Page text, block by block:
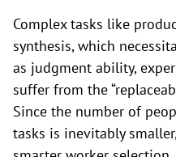
Complex tasks like
synthesis, which
as judgment ability,
suffer from the
Since the number of
tasks is inevitably